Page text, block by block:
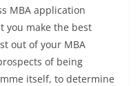
MBA application
you make the best
out of your MBA
of being
itself, to determine